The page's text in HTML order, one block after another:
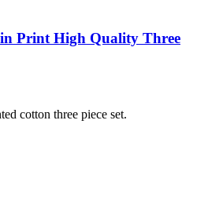
Print High Quality Three
cotton three piece set.